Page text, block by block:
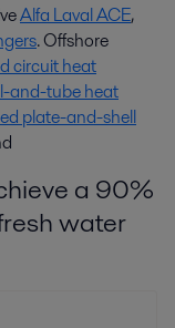
Alfa Laval ACE,
. Offshore
circuit heat
and-tube heat
plate-and-shell
a 90%
water